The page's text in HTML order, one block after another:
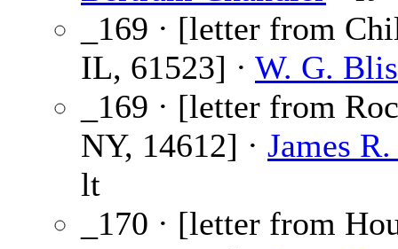
_169 · [letter from
IL, 61523] · W. G.
_169 · [letter from
NY, 14612] · James
lt
_170 · [letter from